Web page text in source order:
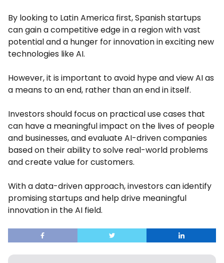
By looking to Latin America first, Spanish startups
can gain a competitive edge in a region with vast
potential and a hunger for innovation in exciting new
technologies like AI.
However, it is important to avoid hype and view AI as
a means to an end, rather than an end in itself.
Investors should focus on practical use cases that
can have a meaningful impact on the lives of people
and businesses, and evaluate AI-driven companies
based on their ability to solve real-world problems
and create value for customers.
With a data-driven approach, investors can identify
promising startups and help drive meaningful
innovation in the AI field.